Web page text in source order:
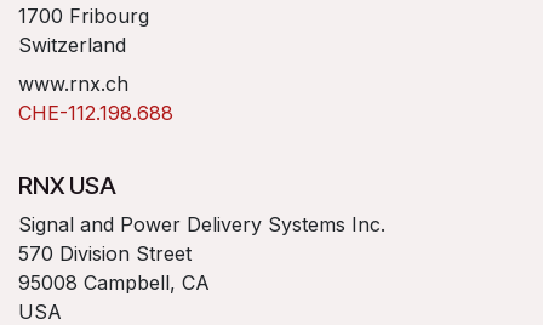
1700 Fribourg
Switzerland
www.rnx.ch
CHE-112.198.688
RNX USA
Signal and Power Delivery Systems Inc.
570 Division Street
95008 Campbell, CA
USA